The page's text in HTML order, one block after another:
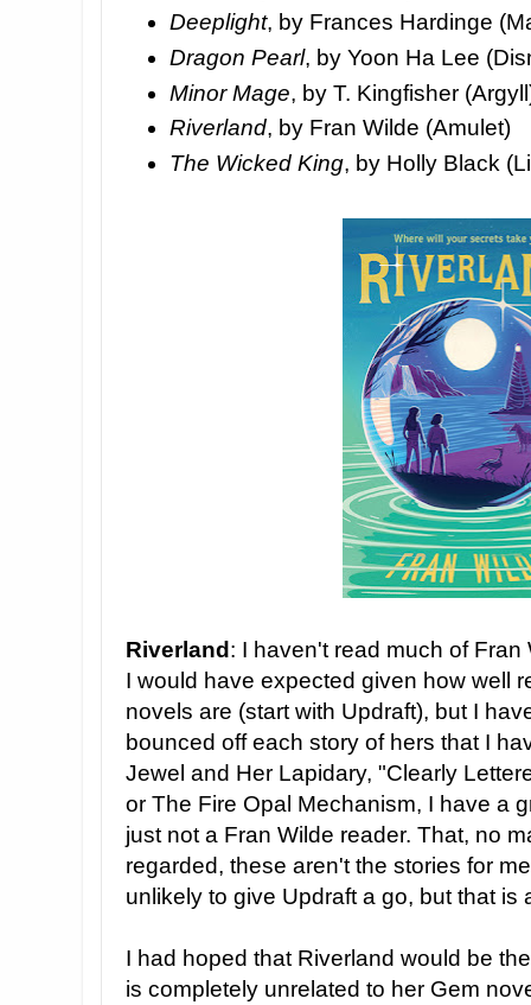
Deeplight, by Frances Hardinge
Dragon Pearl, by Yoon Ha Lee
Minor Mage, by T. Kingfisher
Riverland, by Fran Wilde (Amulet)
The Wicked King, by Holly Black
Riverland : I haven't read much of
I would have expected given how well
novels are (start with Updraft), but I
bounced off each story of hers that I
Jewel and Her Lapidary, "Clearly
or The Fire Opal Mechanism, I have a
just not a Fran Wilde reader. That, no
regarded, these aren't the stories for
unlikely to give Updraft a go, but that is
I had hoped that Riverland would be
is completely unrelated to her Gem